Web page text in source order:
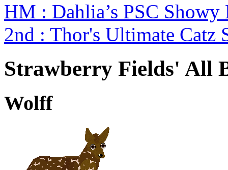
HM : Dahlia’s PSC Showy
2nd : Thor's Ultimate Catz
Strawberry Fields' All
Wolff